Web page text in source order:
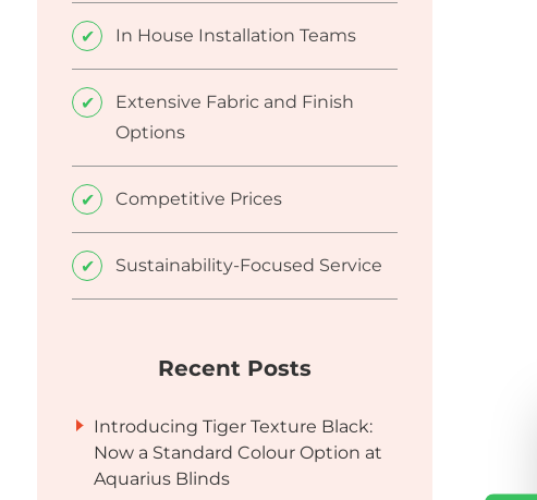
In House Installation Teams
Extensive Fabric and Finish
Options
Competitive Prices
Sustainability-Focused Service
Recent Posts
Introducing Tiger Texture Black:
Now a Standard Colour Option at
Aquarius Blinds